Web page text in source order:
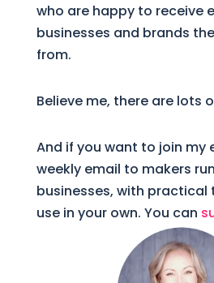
who are happy to receive
businesses and brands
from.
Believe me, there are lots
And if you want to join my
weekly email to makers
businesses, with practical
use in your own. You can